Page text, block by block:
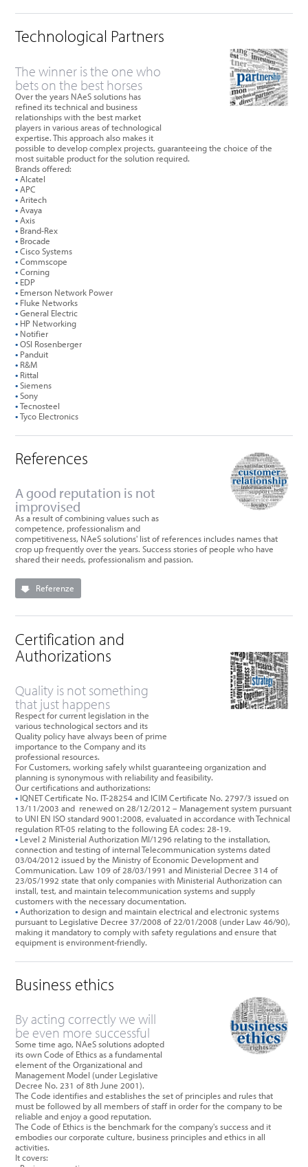
Technological Partners
The winner is the one who
bets on the best horses
Over the years NAeS solutions has
refined its technical and business
relationships with the best market
players in various areas of technological
expertise. This approach also makes it
possible to develop complex projects, guaranteeing the choice of the
most suitable product for the solution required.
Brands offered:
•Alcatel
•APC
•Aritech
•Avaya
•Axis
• Brand-Rex
• Brocade
•Cisco Systems
•Commscope
•Corning
• EDP
• Emerson Network Power
• Fluke Networks
•General Electric
• HP Networking
• Notifier
•OSI Rosenberger
• Panduit
• R&M
• Rittal
•Siemens
•Sony
•Tecnosteel
•Tyco Electronics
References
A good reputation is not
improvised
As a result of combining values such as
competence, professionalism and
competitiveness, NAeS solutions' list of references includes names that
crop up frequently over the years. Success stories of people who have
shared their needs, professionalism and passion.
Referenze
Certification and
Authorizations
Quality is not something
that just happens
Respect for current legislation in the
various technological sectors and its
Quality policy have always been of prime
importance to the Company and its
professional resources.
For Customers, working safely whilst guaranteeing organization and
planning is synonymous with reliability and feasibility.
Our certifications and authorizations:
• IQNET Certificate No. IT-28254 and ICIM Certificate No. 2797/3 issued on
13/11/2003 and renewed on 28/12/2012 – Management system pursuant
to UNI EN ISO standard 9001:2008, evaluated in accordance with Technical
regulation RT-05 relating to the following EA codes: 28-19.
• Level 2 Ministerial Authorization MI/1296 relating to the installation,
connection and testing of internal Telecommunication systems dated
03/04/2012 issued by the Ministry of Economic Development and
Communication. Law 109 of 28/03/1991 and Ministerial Decree 314 of
23/05/1992 state that only companies with Ministerial Authorization can
install, test, and maintain telecommunication systems and supply
customers with the necessary documentation.
•Authorization to design and maintain electrical and electronic systems
pursuant to Legislative Decree 37/2008 of 22/01/2008 (under Law 46/90),
making it mandatory to comply with safety regulations and ensure that
equipment is environment-friendly.
Business ethics
By acting correctly we will
be even more successful
Some time ago, NAeS solutions adopted
its own Code of Ethics as a fundamental
element of the Organizational and
Management Model (under Legislative
Decree No. 231 of 8th June 2001).
The Code identifies and establishes the set of principles and rules that
must be followed by all members of staff in order for the company to be
reliable and enjoy a good reputation.
The Code of Ethics is the benchmark for the company's success and it
embodies our corporate culture, business principles and ethics in all
activities.
It covers: